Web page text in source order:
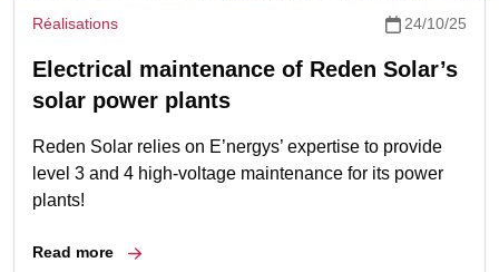
Réalisations 24/10/25
Electrical maintenance of Reden Solar’s
solar power plants
Reden Solar relies on E’nergys’ expertise to provide
level 3 and 4 high-voltage maintenance for its power
plants!
Read more